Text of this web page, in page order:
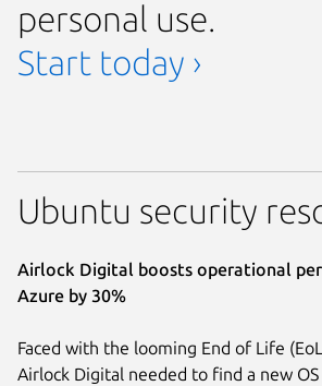
personal use.
Start today ›
Ubuntu security
Airlock Digital boosts operational
Azure by 30%
Faced with the looming End of Life
Airlock Digital needed to find a new